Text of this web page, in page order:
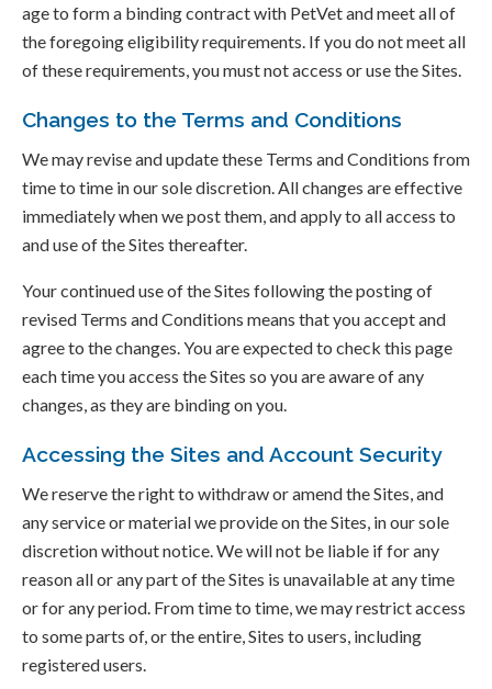
age to form a binding contract with PetVet and meet all of
the foregoing eligibility requirements. If you do not meet all
of these requirements, you must not access or use the Sites.
Changes to the Terms and Conditions
We may revise and update these Terms and Conditions from
time to time in our sole discretion. All changes are effective
immediately when we post them, and apply to all access to
and use of the Sites thereafter.
Your continued use of the Sites following the posting of
revised Terms and Conditions means that you accept and
agree to the changes. You are expected to check this page
each time you access the Sites so you are aware of any
changes, as they are binding on you.
Accessing the Sites and Account Security
We reserve the right to withdraw or amend the Sites, and
any service or material we provide on the Sites, in our sole
discretion without notice. We will not be liable if for any
reason all or any part of the Sites is unavailable at any time
or for any period. From time to time, we may restrict access
to some parts of, or the entire, Sites to users, including
registered users.